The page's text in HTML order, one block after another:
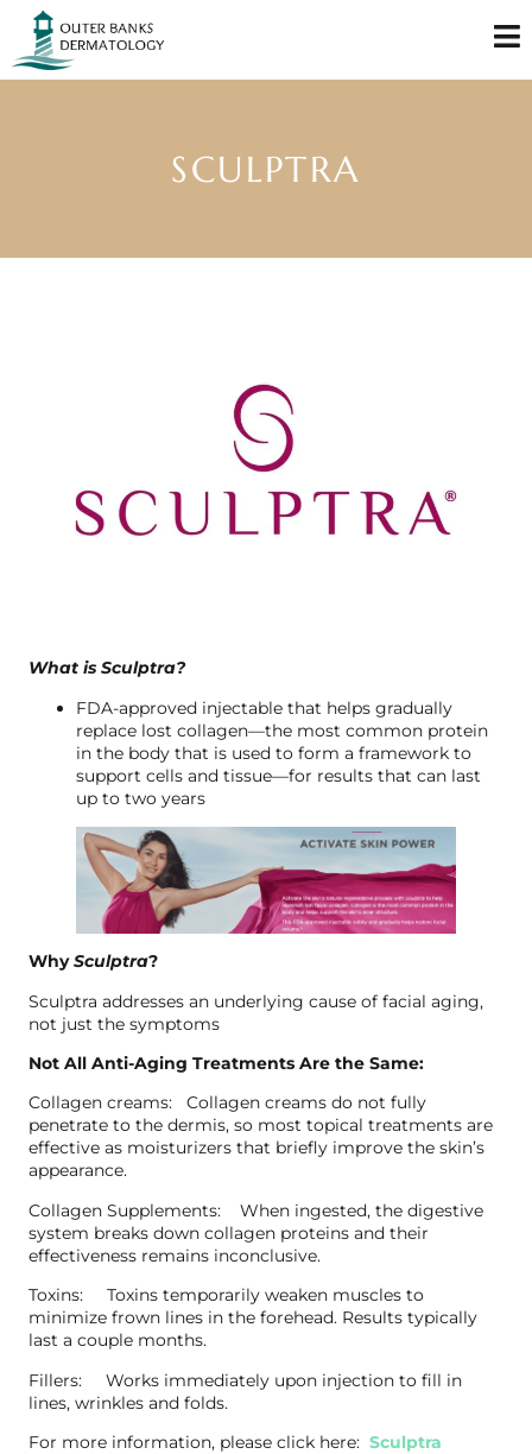
SCULPTRA
What is Sculptra?
FDA-approved injectable that helps gradually
replace lost collagen—the most common protein
in the body that is used to form a framework to
support cells and tissue—for results that can last
up to two years
WhySculptra?
Sculptra addresses an underlying cause of facial aging,
not just the symptoms
Not All Anti-Aging Treatments Are the Same:
Collagen creams: Collagen creams do not fully
penetrate to the dermis, so most topical treatments are
effective as moisturizers that briefly improve the skin’s
appearance.
Collagen Supplements: When ingested, the digestive
system breaks down collagen proteins and their
effectiveness remains inconclusive.
Toxins: Toxins temporarily weaken muscles to
minimize frown lines in the forehead. Results typically
last a couple months.
Fillers: Works immediately upon injection to fill in
lines, wrinkles and folds.
For more information, please click here:Sculptra